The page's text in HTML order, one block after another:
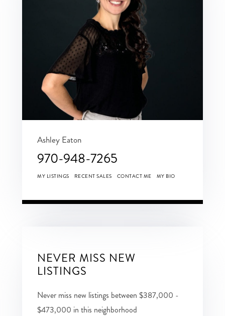
Ashley Eaton
970-948-7265
MY LISTINGS RECENT SALES CONTACT ME MY BIO
NEVER MISS NEW
LISTINGS
Never miss new listings between $387,000 -
$473,000 in this neighborhood